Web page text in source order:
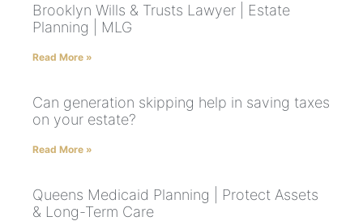
Brooklyn Wills & Trusts Lawyer | Estate
Planning | MLG
Read More »
Can generation skipping help in saving taxes
on your estate?
Read More »
Queens Medicaid Planning | Protect Assets
& Long-Term Care